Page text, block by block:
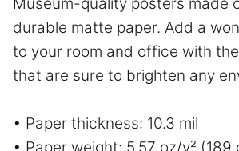
durable matte paper. Add a
to your room and office with
that are sure to brighten any
• Paper thickness: 10.3 mil